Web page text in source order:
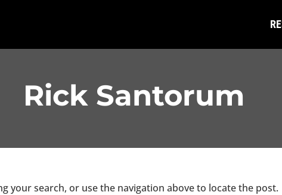
Rick Santorum
your search, or use the navigation above to locate the post.